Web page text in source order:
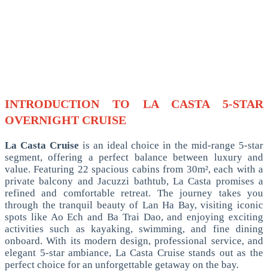
INTRODUCTION TO LA CASTA 5-STAR
OVERNIGHT CRUISE
La Casta Cruise is an ideal choice in the mid-range 5-star
segment, offering a perfect balance between luxury and
value. Featuring 22 spacious cabins from 30m², each with a
private balcony and Jacuzzi bathtub, La Casta promises a
refined and comfortable retreat. The journey takes you
through the tranquil beauty of Lan Ha Bay, visiting iconic
spots like Ao Ech and Ba Trai Dao, and enjoying exciting
activities such as kayaking, swimming, and fine dining
onboard. With its modern design, professional service, and
elegant 5-star ambiance, La Casta Cruise stands out as the
perfect choice for an unforgettable getaway on the bay.